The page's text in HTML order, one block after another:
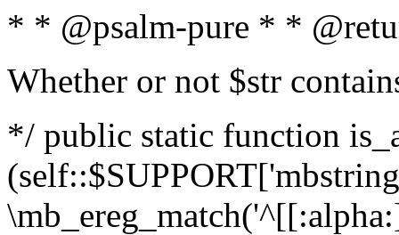
* * @psalm-pure * *
Whether or not $str
*/ public static function